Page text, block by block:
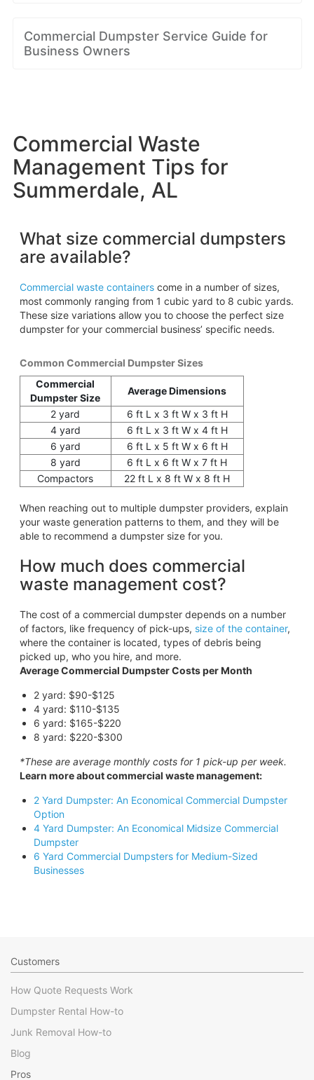
Commercial Dumpster Service Guide for
Business Owners
Commercial Waste
Management Tips for
Summerdale, AL
What size commercial dumpsters
are available?
Commercial waste containerscome in a number of sizes,
most commonly ranging from 1 cubic yard to 8 cubic yards.
These size variations allow you to choose the perfect size
dumpster for your commercial business’ specific needs.
Common Commercial Dumpster Sizes
Commercial
Dumpster Size
Average Dimensions
2 yard
6 ft L x 3 ft W x 3 ft H
4 yard
6 ft L x 3 ft W x 4 ft H
6 yard
6 ft L x 5 ft W x 6 ft H
8 yard
6 ft L x 6 ft W x 7 ft H
Compactors
22 ft L x 8 ft W x 8 ft H
When reaching out to multiple dumpster providers, explain
your waste generation patterns to them, and they will be
able to recommend a dumpster size for you.
How much does commercial
waste management cost?
The cost of a commercial dumpster depends on a number
of factors, like frequency of pick-ups, size of the container,
where the container is located, types of debris being
picked up, who you hire, and more.
Average Commercial Dumpster Costs per Month
2 yard: $90-$125
4 yard: $110-$135
6 yard: $165-$220
8 yard: $220-$300
*These are average monthly costs for 1 pick-up per week.
Learn more about commercial waste management:
2 Yard Dumpster: An Economical Commercial Dumpster
Option
4 Yard Dumpster: An Economical Midsize Commercial
Dumpster
6 Yard Commercial Dumpsters for Medium-Sized
Businesses
Customers
How Quote Requests Work
Dumpster Rental How-to
Junk Removal How-to
Blog
Pros